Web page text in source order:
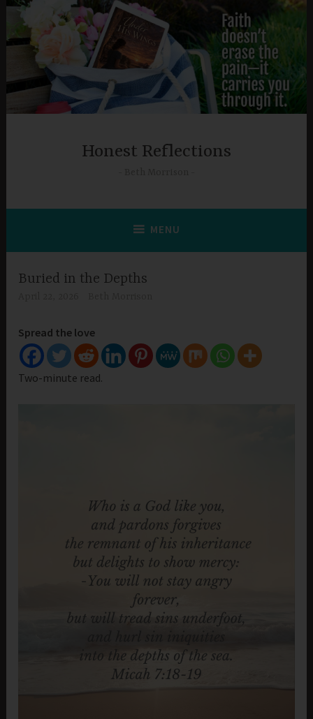
Skip
content
Honest Reflections
MENU
Buried in the Depths
Spread the love
Two-minute read.